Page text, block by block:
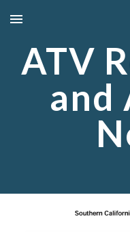
Skip to main content
ATV
and